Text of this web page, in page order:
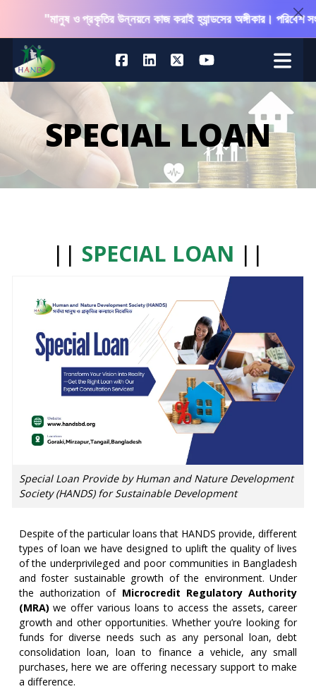
"মানুষ ও প্রকৃতির উন্নয়নে কাজ করাই হ্যান্ডসের অঙ্গীকার। পরিবেশ
SPECIAL LOAN
|| SPECIAL LOAN ||
Special Loan Provide by Human and Nature Development
Society (HANDS) for Sustainable Development
Despite of the particular loans that HANDS provide, different
types of loan we have designed to uplift the quality of lives
of the underprivileged and poor communities in Bangladesh
and foster sustainable growth of the environment. Under
the authorization of Microcredit Regulatory Authority
(MRA)we offer various loans to access the assets, career
growth and other opportunities. Whether you’re looking for
funds for diverse needs such as any personal loan, debt
consolidation loan, loan to finance a vehicle, any small
purchases, here we are offering necessary support to make
a difference.